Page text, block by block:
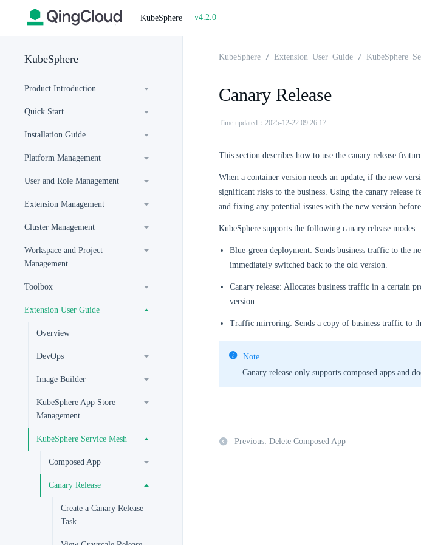
| KubeSphere v4.2.0
KubeSphere
Product Introduction
Quick Start
Installation Guide
Platform Management
User and Role Management
Extension Management
Cluster Management
Workspace and Project
Management
Toolbox
Extension User Guide
Overview
DevOps
Image Builder
KubeSphere App Store
Management
KubeSphere Service Mesh
Composed App
Canary Release
Create a Canary Release
Task
KubeSphere Extension User Guide KubeSphere
Canary Release
Time updated：2025-12-22 09:26:17
This section describes how to use the canary release
When a container version needs an update, if the new
significant risks to the business. Using the canary
and fixing any potential issues with the new version
KubeSphere supports the following canary release modes:
Blue-green deployment: Sends business traffic to the
immediately switched back to the old version.
Canary release: Allocates business traffic in a certain
version.
Traffic mirroring: Sends a copy of business traffic to
Note
Canary release only supports composed apps and
Previous: Delete Composed App